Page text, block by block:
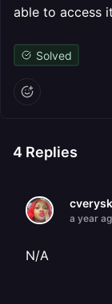
able to access
Solved
4 Replies
a year
N/A